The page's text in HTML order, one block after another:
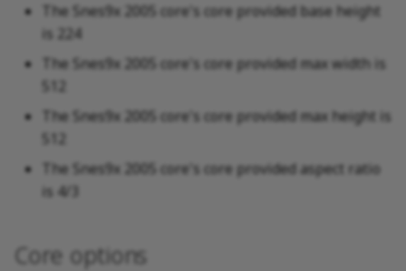
The Snes9x 2005 core's core provided base height
is 224
The Snes9x 2005 core's core provided max width is
The Snes9x 2005 core's core provided max height is
The Snes9x 2005 core's core provided aspect ratio
is 4/3
Core options